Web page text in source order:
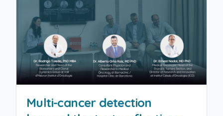
Multi-cancer detection